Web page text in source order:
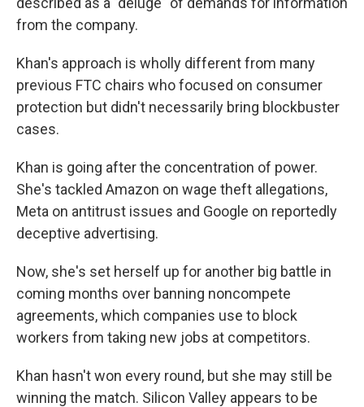
from the company.
Khan's approach is wholly different from many
previous FTC chairs who focused on consumer
protection but didn't necessarily bring blockbuster
cases.
Khan is going after the concentration of power.
She's tackled Amazon on wage theft allegations,
Meta on antitrust issues and Google on reportedly
deceptive advertising.
Now, she's set herself up for another big battle in
coming months over banning noncompete
agreements, which companies use to block
workers from taking new jobs at competitors.
Khan hasn't won every round, but she may still be
winning the match. Silicon Valley appears to be